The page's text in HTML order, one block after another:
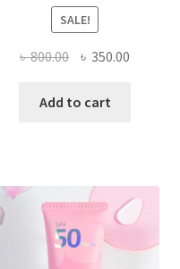
SALE!
৳800.00 Original
was:
৳ 350.00
Add to cart